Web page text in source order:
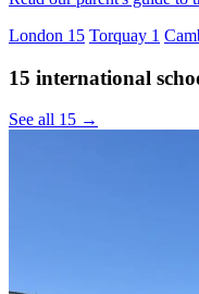
London 15 Torquay 1
15 international
See all 15 →